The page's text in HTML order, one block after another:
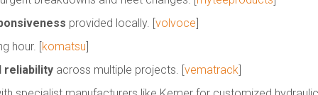
provided locally. [ volvoce
hour. [ komatsu
reliability across multiple projects. [ vematrack